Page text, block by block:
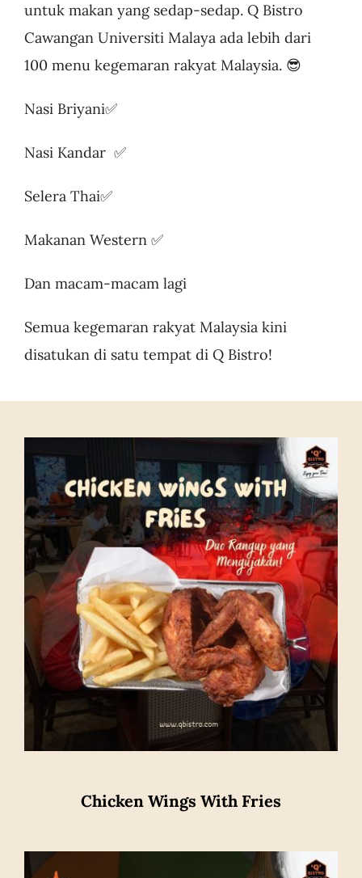
untuk makan yang sedap-sedap. Q Bistro
Cawangan Universiti Malaya ada lebih dari
100 menu kegemaran rakyat Malaysia. 😎
Nasi Briyani✅
Nasi Kandar ✅
Selera Thai✅
Makanan Western ✅
Dan macam-macam lagi
Semua kegemaran rakyat Malaysia kini
disatukan di satu tempat di Q Bistro!
Chicken Wings With Fries